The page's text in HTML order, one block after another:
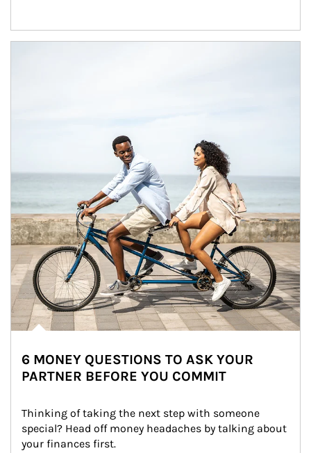
6 MONEY QUESTIONS TO ASK YOUR
PARTNER BEFORE YOU COMMIT
Thinking of taking the next step with someone
special? Head off money headaches by talking about
your finances first.